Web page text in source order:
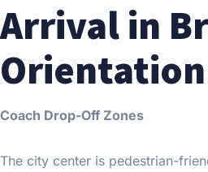
Arrival in
Orientation
Coach Drop-Off Zones
The city center is pedestrian-